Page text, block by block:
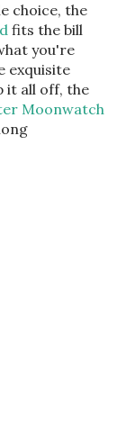
choice, the
fits the bill
you're
exquisite
it all off, the
Moonwatch